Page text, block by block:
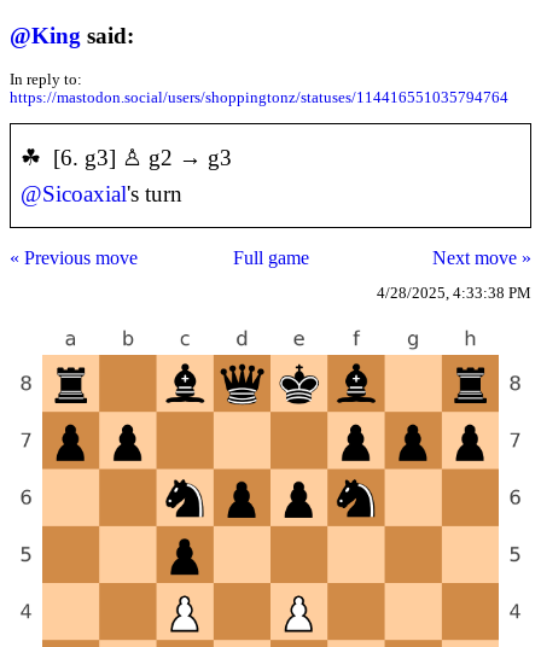
@King said:
In reply to:
https://mastodon.social/users/shoppingtonz/statuses/114416551035794764
☘ [6. g3] ♙ g2 → g3
@Sicoaxial's turn
« Previous move Full game Next move »
4/28/2025, 4:33:38 PM